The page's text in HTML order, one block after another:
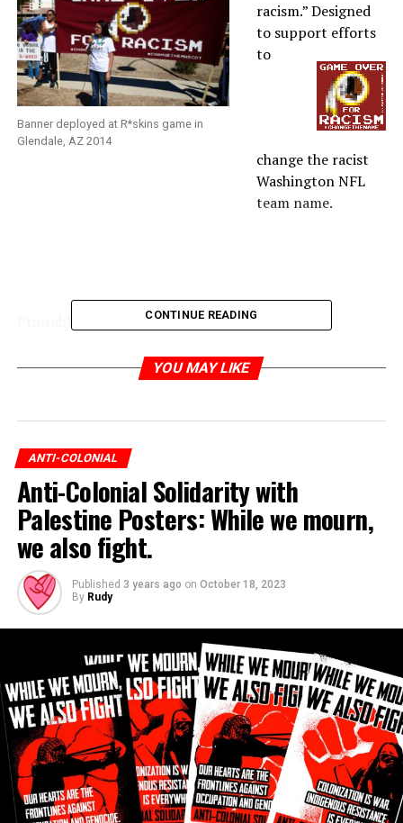
Banner deployed at R*skins game in
Glendale, AZ 2014
racism.” Designed
to support efforts
to
change the racist
Washington NFL
team name.
RELATED TOPICS:
UP NEXT
Navajo Nation Hierarchy
DON'T MISS
Caution: Illegal Pilgrims
CONTINUE READING
YOU MAY LIKE
ANTI-COLONIAL
Anti-Colonial Solidarity with
Palestine Posters: While we mourn,
we also fight.
Published 3 years ago on October 18, 2023
By Rudy